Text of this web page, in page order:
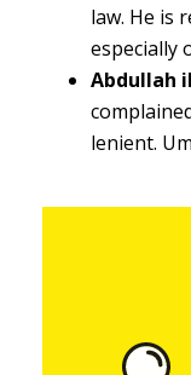
law. He is
especially
Abdullah
lenient.